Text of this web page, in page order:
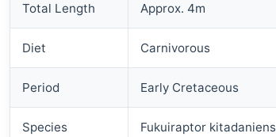
Total Length Approx. 4m
Diet Carnivorous
Period Early Cretaceous
Species Fukuiraptor